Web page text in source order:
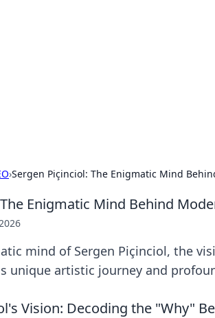
›Sergen Piçinciol: The Enigmatic Mind
Enigmatic Mind Behind
mind of Sergen Piçinciol, the
unique artistic journey and
Vision: Decoding the "Why"